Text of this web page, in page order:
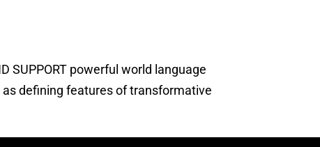
SUPPORT powerful world language
defining features of transformative